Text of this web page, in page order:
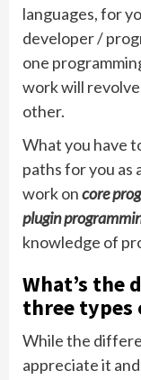
languages, for
developer /
one
work will
other.
What you have
paths for you as
work oncore
plugin
knowledge of
What’s the
three types
While the
appreciate it